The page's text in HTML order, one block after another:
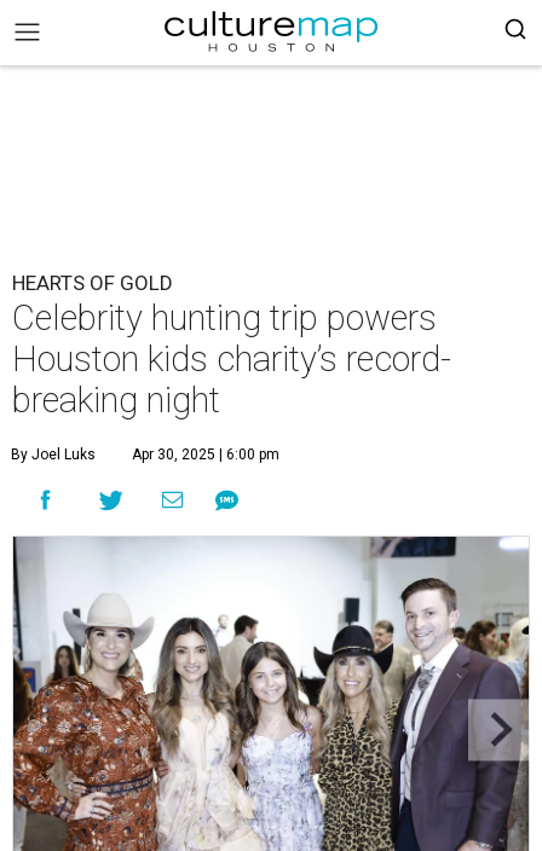
HEARTS OF GOLD
Celebrity hunting trip powers
Houston kids charity’s record-
breaking night
By Joel Luks Apr 30, 2025 | 6:00 pm